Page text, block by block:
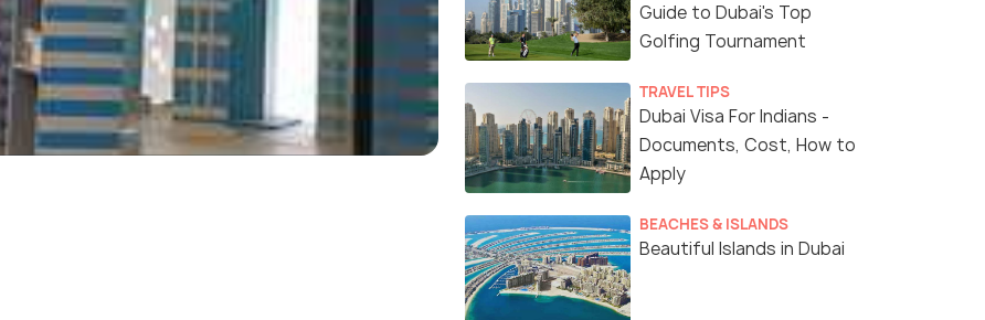
Guide to Dubai's Top
Golfing Tournament
TRAVEL TIPS
Dubai Visa For Indians -
Documents, Cost, How to
Apply
BEACHES & ISLANDS
Beautiful Islands in Dubai